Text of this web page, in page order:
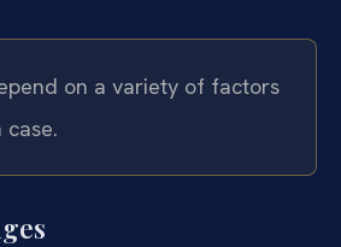
on a variety of factors